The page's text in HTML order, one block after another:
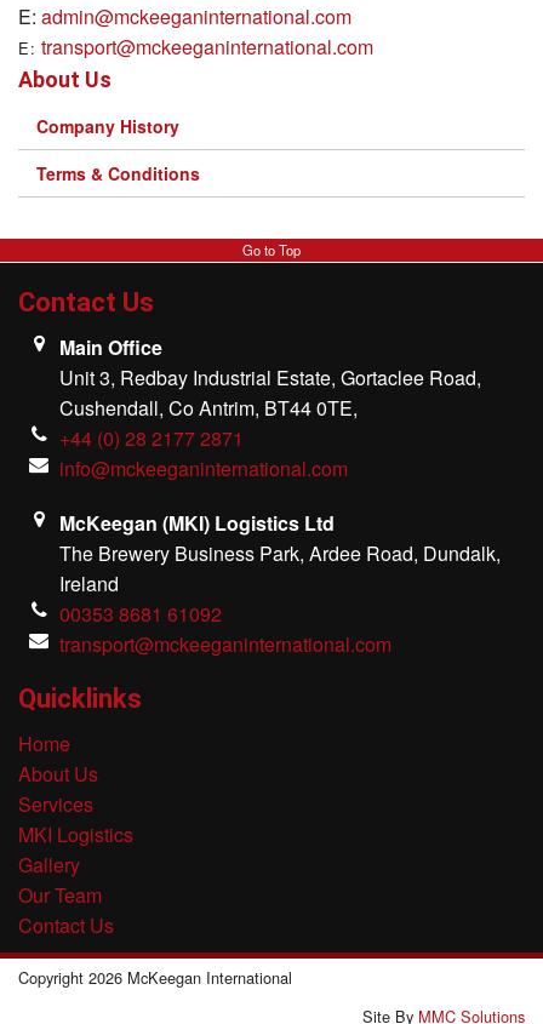
E: admin@mckeeganinternational.com
E: transport@mckeeganinternational.com
About Us
Company History
Terms & Conditions
Go to Top
Contact Us
Main Office
Unit 3, Redbay Industrial Estate, Gortaclee Road,
Cushendall, Co Antrim, BT44 0TE,
+44 (0) 28 2177 2871
info@mckeeganinternational.com
McKeegan (MKI) Logistics Ltd
The Brewery Business Park, Ardee Road, Dundalk,
Ireland
00353 8681 61092
transport@mckeeganinternational.com
Quicklinks
Home
About Us
Services
MKI Logistics
Gallery
Our Team
Contact Us
Copyright 2026 McKeegan International
Site By MMC Solutions